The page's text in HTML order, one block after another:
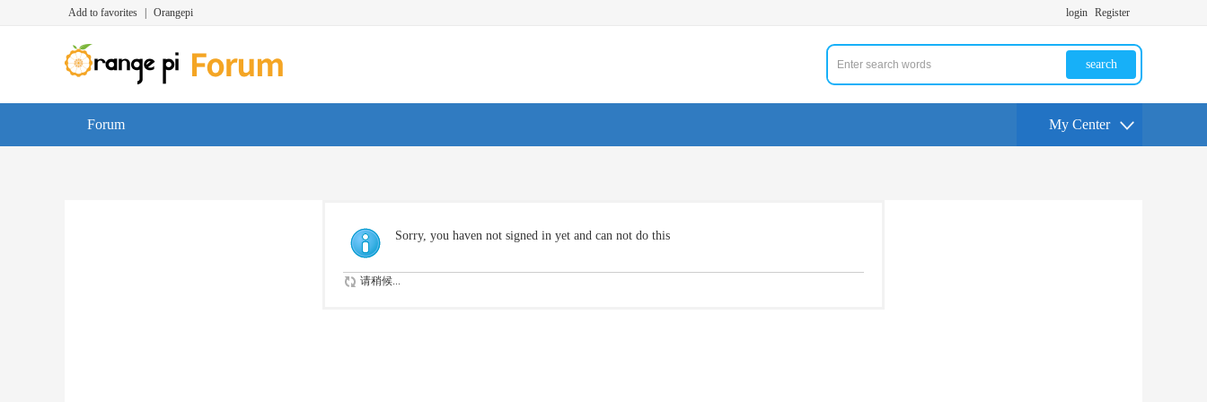
Add to favorites Orangepi login Register
search
Forum My Center
Sorry, you haven not signed in yet and can not do this
请稍候...